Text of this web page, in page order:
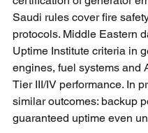
Saudi rules cover fire
protocols. Middle Eastern
Uptime Institute criteria in
engines, fuel systems and
Tier III/IV performance. In
similar outcomes: backup
guaranteed uptime even